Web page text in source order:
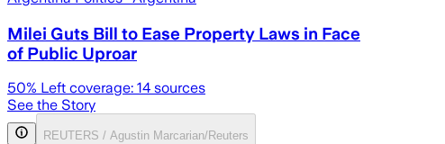
Milei Guts Bill to Ease Property Laws in Face
of Public Uproar
50% Left coverage: 14 sources
See the Story
REUTERS / Agustin Marcarian/Reuters